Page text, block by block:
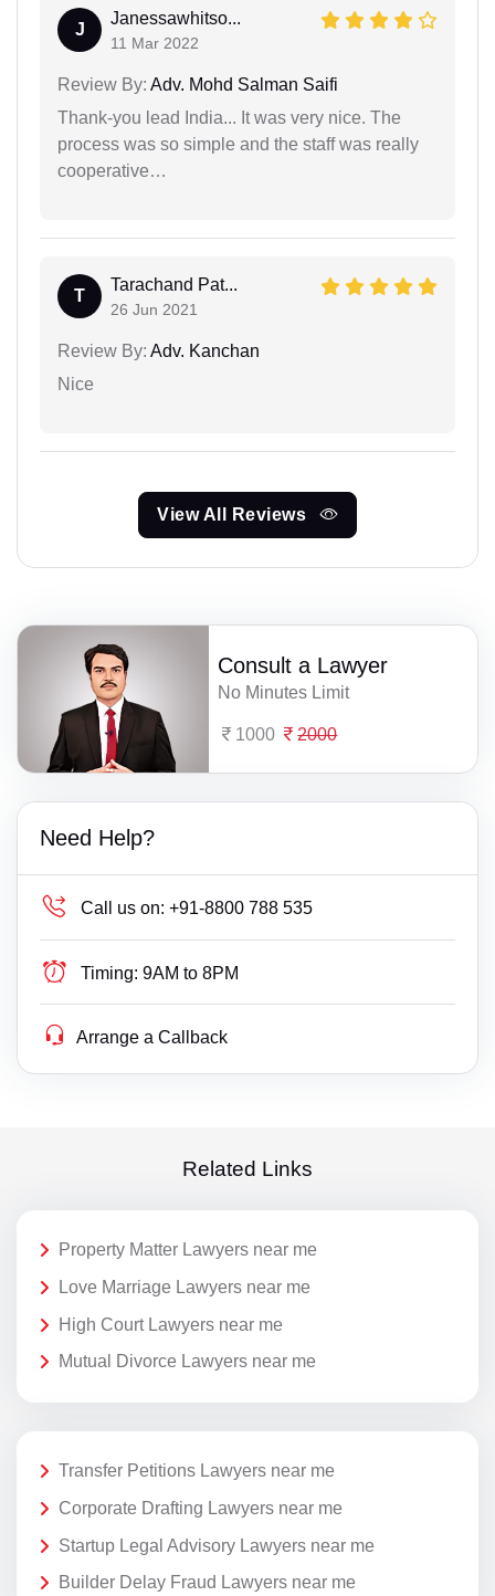
J
Janessawhitso...
11 Mar 2022
Review By: Adv. Mohd Salman Saifi
Thank-you lead India... It was very nice. The
process was so simple and the staff was really
cooperative…
T
Tarachand Pat...
26 Jun 2021
Review By: Adv. Kanchan
Nice
View All Reviews
Consult a Lawyer
No Minutes Limit
1000 2000
Need Help?
Call us on: +91-8800 788 535
Timing: 9AM to 8PM
Arrange a Callback
Related Links
Property Matter Lawyers near me
Love Marriage Lawyers near me
High Court Lawyers near me
Mutual Divorce Lawyers near me
Transfer Petitions Lawyers near me
Corporate Drafting Lawyers near me
Startup Legal Advisory Lawyers near me
Builder Delay Fraud Lawyers near me